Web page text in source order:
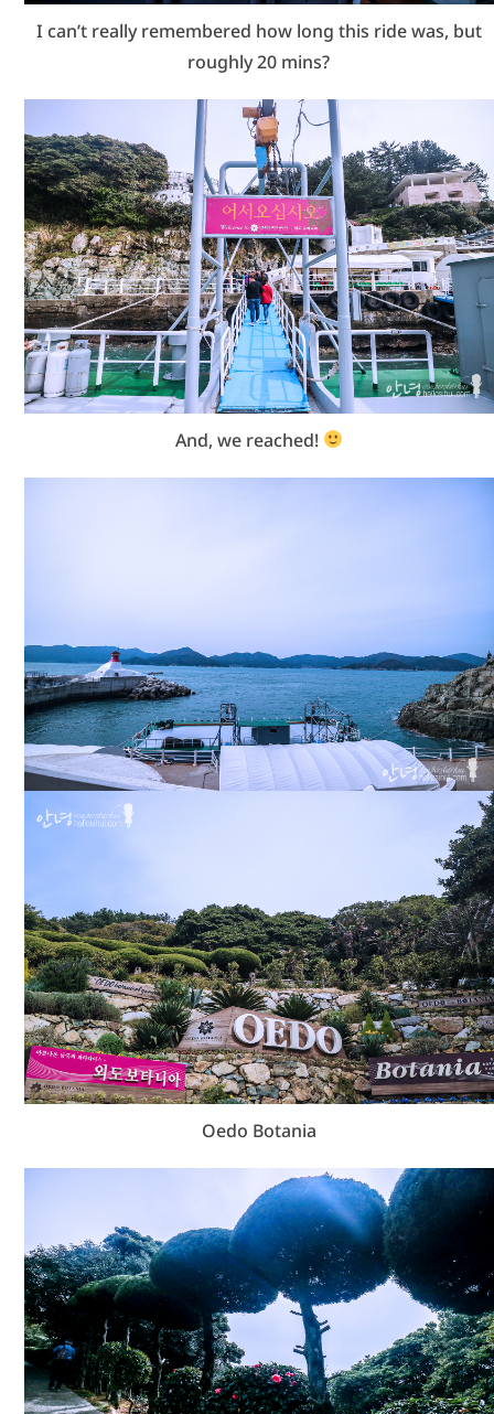
I can’t really remembered how long this ride was, but
roughly 20 mins?
And, we reached!
Oedo Botania